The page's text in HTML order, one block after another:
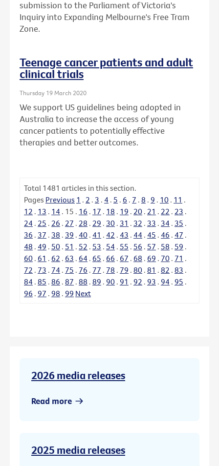
submission to the Parliament of Victoria's
Inquiry into Expanding Melbourne's Free Tram
Zone.
Teenage cancer patients and adult
clinical trials
Thursday 19 March 2020
We support US guidelines being adopted in
Australia to increase the access of young
cancer patients to potentially effective
therapies and better outcomes.
Total 1481 articles in this section.
Pages Previous 1 . 2 . 3 . 4 . 5 . 6 . 7 . 8 . 9 . 10 . 11 .
12 . 13 . 14 . 15 . 16 . 17 . 18 . 19 . 20 . 21 . 22 . 23 .
24 . 25 . 26 . 27 . 28 . 29 . 30 . 31 . 32 . 33 . 34 . 35 .
36 . 37 . 38 . 39 . 40 . 41 . 42 . 43 . 44 . 45 . 46 . 47 .
48 . 49 . 50 . 51 . 52 . 53 . 54 . 55 . 56 . 57 . 58 . 59 .
60 . 61 . 62 . 63 . 64 . 65 . 66 . 67 . 68 . 69 . 70 . 71 .
72 . 73 . 74 . 75 . 76 . 77 . 78 . 79 . 80 . 81 . 82 . 83 .
84 . 85 . 86 . 87 . 88 . 89 . 90 . 91 . 92 . 93 . 94 . 95 .
96 . 97 . 98 . 99 Next
2026 media releases
Read more
2025 media releases